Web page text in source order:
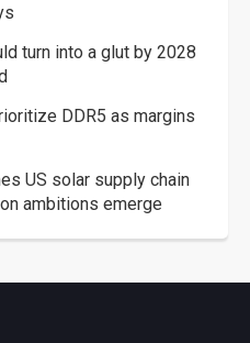
turn into a glut by 2028
DDR5 as margins
US solar supply chain
ambitions emerge